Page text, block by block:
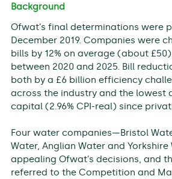
Background
Ofwat’s final determinations were
December 2019. Companies were
bills by 12% on average (about
between 2020 and 2025. Bill
both by a £6 billion efficiency
across the industry and the lowest
capital (2.96% CPI-real) since
Four water companies—Bristol
Water, Anglian Water and
appealing Ofwat’s decisions, and
referred to the Competition and